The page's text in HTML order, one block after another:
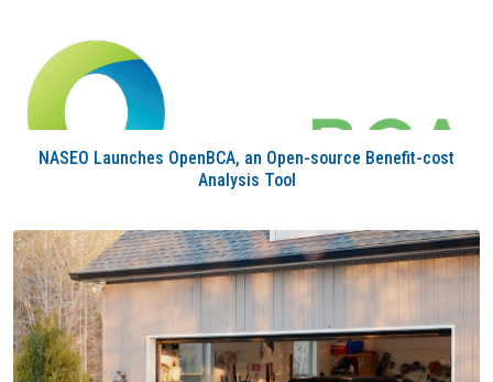
NASEO Launches OpenBCA, an Open-source Benefit-cost
Analysis Tool